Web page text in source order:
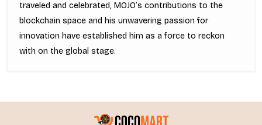
traveled and celebrated, MOJO’s contributions to the
blockchain space and his unwavering passion for
innovation have established him as a force to reckon
with on the global stage.